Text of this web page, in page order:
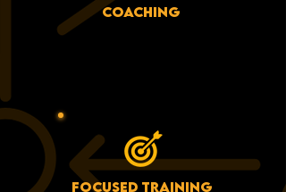
COACHING
FOCUSED TRAINING